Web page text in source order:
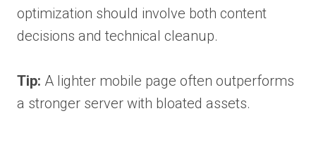
optimization should involve both content
decisions and technical cleanup.
Tip: A lighter mobile page often outperforms
a stronger server with bloated assets.